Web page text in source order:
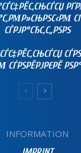
СЃРЈР°СЂС‚С„РЅРЅ
СЃРЅРЁРЈРЄРЁ
INFORMATION